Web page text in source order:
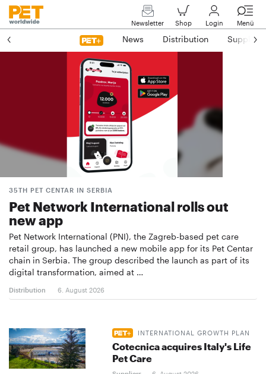
Newsletter Shop Login Menü
News Distribution Suppliers
35TH PET CENTAR IN SERBIA
Pet Network International rolls out
new app
Pet Network International (PNI), the Zagreb-based pet care
retail group, has launched a new mobile app for its Pet Centar
chain in Serbia. The group described the launch as part of its
digital transformation, aimed at …
Distribution 6. August 2026
INTERNATIONAL GROWTH PLAN
Cotecnica acquires Italy's Life
Pet Care